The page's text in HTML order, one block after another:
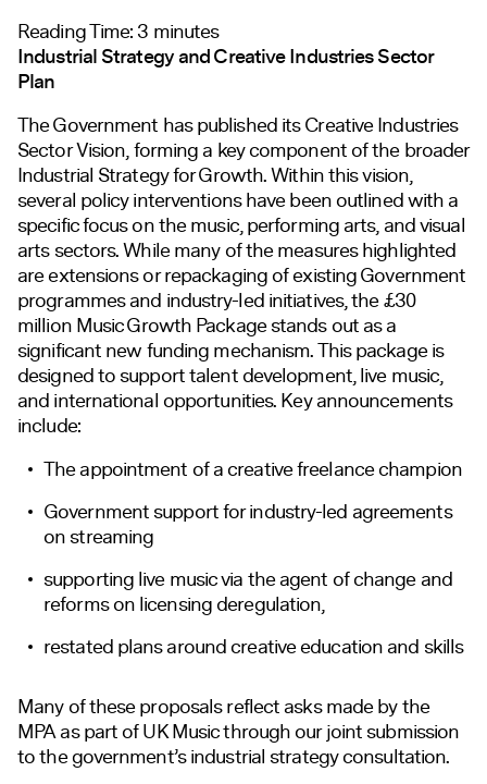
Reading Time:3 minutes
Industrial Strategy and Creative Industries Sector
Plan
The Government has published itsCreative Industries
Sector Vision, forming a key component of the broader
Industrial Strategy for Growth. Within this vision,
several policy interventions have been outlined with a
specific focus on the music, performing arts, and visual
arts sectors. While many of the measures highlighted
are extensions or repackaging of existing Government
programmes and industry-led initiatives, the £30
million Music Growth Package stands out as a
significant new funding mechanism. This package is
designed to support talent development, live music,
and international opportunities. Key announcements
include:
The appointment of a creative freelance champion
Government support for industry-led agreements
on streaming
supporting live music via the agent of change and
reforms on licensing deregulation,
restated plans around creative education and skills
Many of these proposals reflect asks made by the
MPA as part of UK Music through our joint submission
to the government’s industrial strategy consultation.